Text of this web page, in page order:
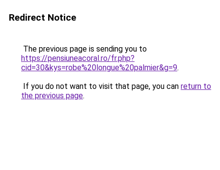
Redirect Notice
The previous page is sending you to
https://pensiuneacoral.ro/fr.php?
cid=30&kys=robe%20longue%20palmier&g=9.
If you do not want to visit that page, you can return to
the previous page.